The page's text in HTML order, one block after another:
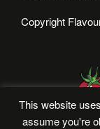
Copyright
This website
assume you're